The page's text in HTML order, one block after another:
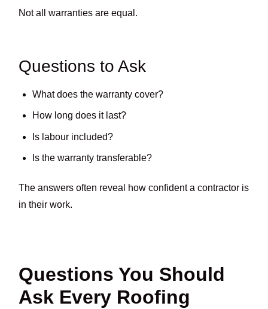
Not all warranties are equal.
Questions to Ask
What does the warranty cover?
How long does it last?
Is labour included?
Is the warranty transferable?
The answers often reveal how confident a contractor is
in their work.
Questions You Should
Ask Every Roofing